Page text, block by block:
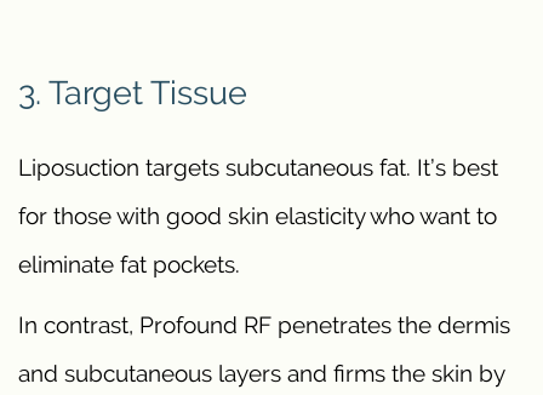
3. Target Tissue
Liposuction targets subcutaneous fat. It’s best
for those with good skin elasticity who want to
eliminate fat pockets.
In contrast, Profound RF penetrates the dermis
and subcutaneous layers and firms the skin by